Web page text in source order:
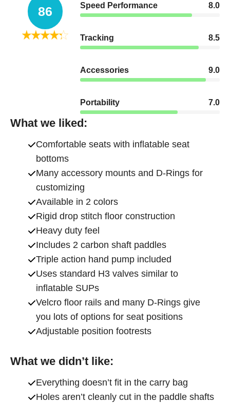
86 Speed Performance 8.0
Tracking 8.5
Accessories 9.0
Portability 7.0
What we liked:
Comfortable seats with inflatable seat
bottoms
Many accessory mounts and D-Rings for
customizing
Available in 2 colors
Rigid drop stitch floor construction
Heavy duty feel
Includes 2 carbon shaft paddles
Triple action hand pump included
Uses standard H3 valves similar to
inflatable SUPs
Velcro floor rails and many D-Rings give
you lots of options for seat positions
Adjustable position footrests
What we didn’t like:
Everything doesn’t fit in the carry bag
Holes aren’t cleanly cut in the paddle shafts